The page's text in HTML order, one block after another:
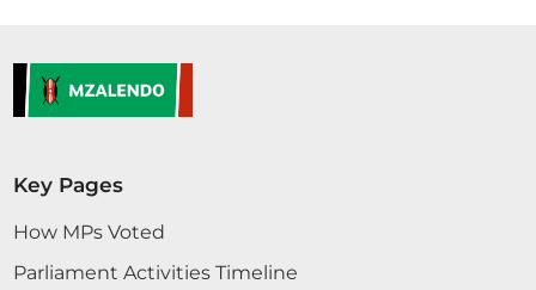
Key Pages
How MPs Voted
Parliament Activities Timeline